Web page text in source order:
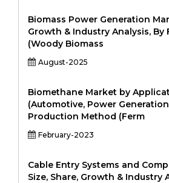
Biomass Power Generation
Growth & Industry Analysis, By
(Woody Biomass
August-2025
Biomethane Market by
(Automotive, Power
Production Method (Ferm
February-2023
Cable Entry Systems and
Size, Share, Growth & Industry